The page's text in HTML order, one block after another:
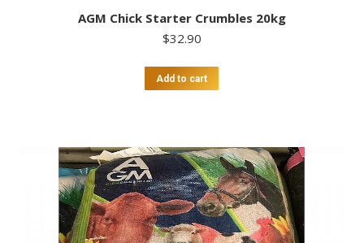
AGM Chick Starter Crumbles 20kg
$32.90
Add to cart